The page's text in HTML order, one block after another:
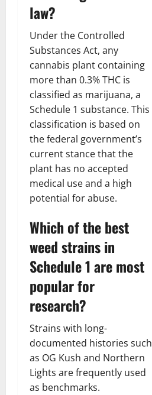
law?
Under the Controlled
Substances Act, any
cannabis plant containing
more than 0.3% THC is
classified as marijuana, a
Schedule 1 substance. This
classification is based on
the federal government’s
current stance that the
plant has no accepted
medical use and a high
potential for abuse.
Which of the best
weed strains in
Schedule 1 are most
popular for
research?
Strains with long-
documented histories such
as OG Kush and Northern
Lights are frequently used
as benchmarks.